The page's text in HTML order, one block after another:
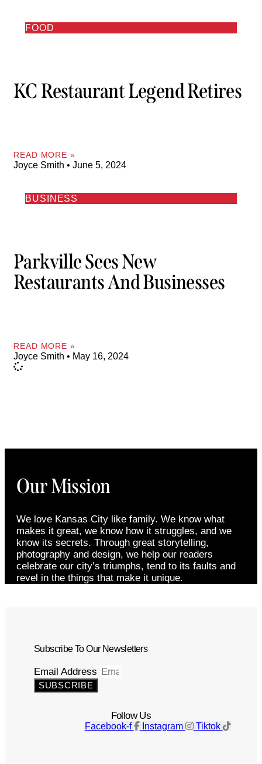
FOOD
KC Restaurant Legend Retires
READ MORE »
Joyce Smith June 5, 2024
BUSINESS
Parkville Sees New
Restaurants And Businesses
READ MORE »
Joyce Smith May 16, 2024
Our Mission
We love Kansas City like family. We know what
makes it great, we know how it struggles, and we
know its secrets. Through great storytelling,
photography and design, we help our readers
celebrate our city’s triumphs, tend to its faults and
revel in the things that make it unique.
Subscribe To Our Newsletters
Email Address
SUBSCRIBE
Follow Us
Facebook-f Instagram Tiktok